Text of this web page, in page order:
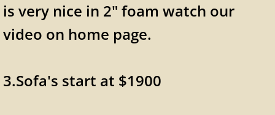
is very nice in 2" foam watch our
video on home page.
3.Sofa's start at $1900